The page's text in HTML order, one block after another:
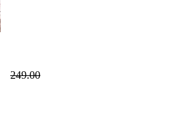
249.00